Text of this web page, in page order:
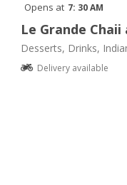
Opens at 7: 30 AM
Le Grande
Desserts, Drinks,
Delivery available